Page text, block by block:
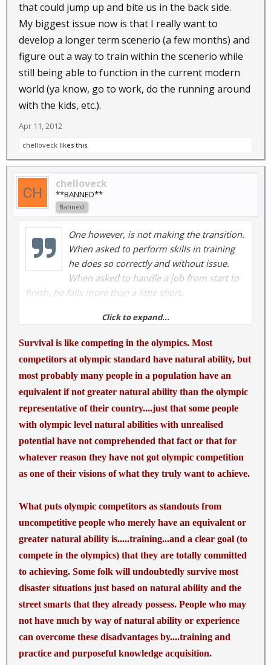
that could jump up and bite us in the back side.
My biggest issue now is that I really want to
develop a longer term scenerio (a few months) and
figure out a way to train within the scenerio while
still being able to function in the current modern
world (ya know, go to work, do the running around
with the kids, etc.).
Apr 11, 2012
chelloveck likes this.
chelloveck
**BANNED**
Banned
One however, is not making the transition.
When asked to perform skills in training
he does so correctly and without issue.
When asked to handle a job from start to
finish, he falls more than a little short.
Read more:
http://www.survivalmonkey.com/forum...-
integration-plan-training.html#ixzz1rmCaNbC1
Click to expand...
Survival is like competing in the olympics. Most
competitors at olympic standard have natural ability, but
most probably many people in a population have an
equivalent if not greater natural ability than the olympic
representative of their country....just that some people
with olympic level natural abilities with unrealised
potential have not comprehended that fact or that for
whatever reason they have not got olympic competition
as one of their visions of what they truly want to achieve.
What puts olympic competitors as standouts from
uncompetitive people who merely have an equivalent or
greater natural ability is.....training...and a clear goal (to
compete in the olympics) that they are totally committed
to achieving. Some folk will undoubtedly survive most
disaster situations just based on natural ability and the
street smarts that they already possess. People who may
not have much by way of natural ability or experience
can overcome these disadvantages by....training and
practice and purposeful knowledge acquisition.